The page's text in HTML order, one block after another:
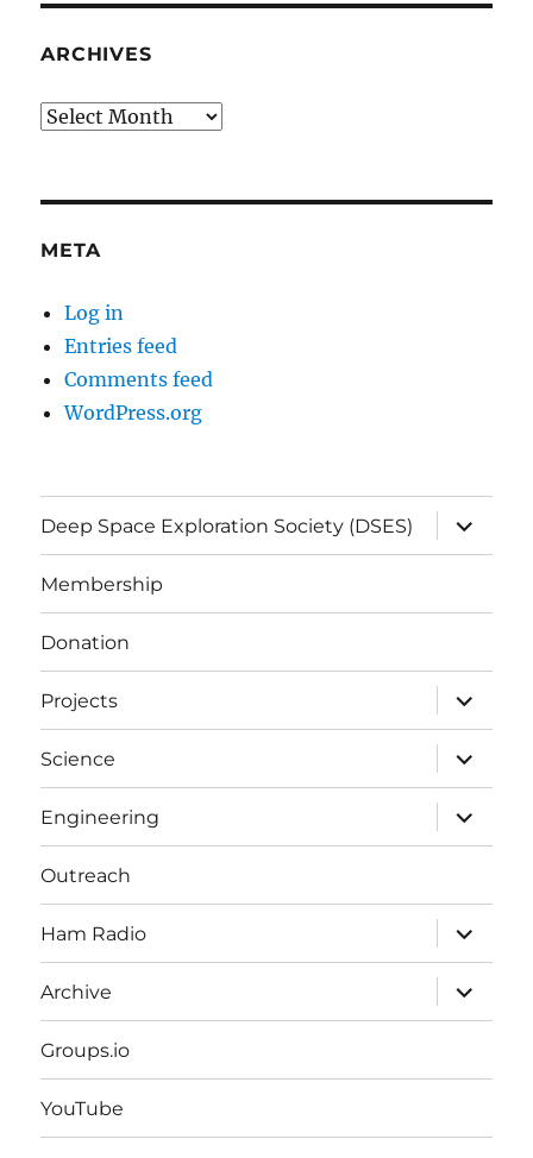
ARCHIVES
Archives
META
Log in
Entries feed
Comments feed
WordPress.org
Deep Space Exploration Society (DSES)
expand
child
menu
Membership
Donation
Projects
expand
child
menu
Science
expand
child
menu
Engineering
expand
child
menu
Outreach
Ham Radio
expand
child
menu
Archive
expand
child
menu
Groups.io
YouTube